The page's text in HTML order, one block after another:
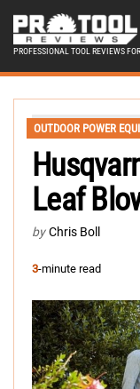
PROFESSIONAL TOOL REVIEWS
OUTDOOR POWER
Leaf
by Chris Boll
3-minute read